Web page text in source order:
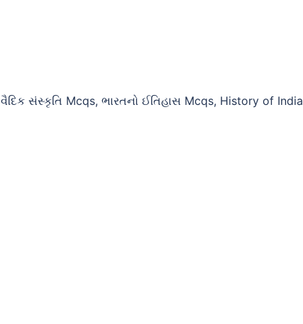
વૈદિક સંસ્કૃતિ Mcqs, ભારતનો ઈતિહાસ Mcqs, History of India